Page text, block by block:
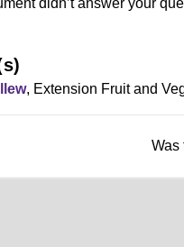
, Extension Fruit and
Was